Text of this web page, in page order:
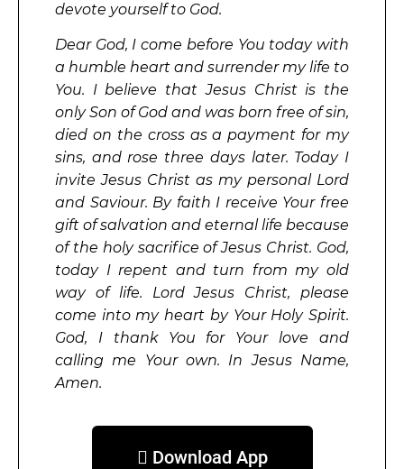
devote yourself to God.
Dear God, I come before You today with
a humble heart and surrender my life to
You. I believe that Jesus Christ is the
only Son of God and was born free of sin,
died on the cross as a payment for my
sins, and rose three days later. Today I
invite Jesus Christ as my personal Lord
and Saviour. By faith I receive Your free
gift of salvation and eternal life because
of the holy sacrifice of Jesus Christ. God,
today I repent and turn from my old
way of life. Lord Jesus Christ, please
come into my heart by Your Holy Spirit.
God, I thank You for Your love and
calling me Your own. In Jesus Name,
Amen.
 Download App